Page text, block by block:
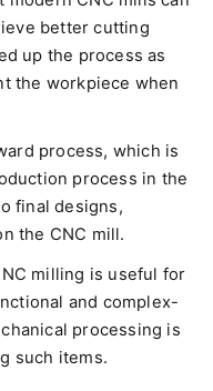
better cutting
up the process as
the workpiece when
process, which is
process in the
final designs,
the CNC mill.
milling is useful for
and complex-
processing is
such items.